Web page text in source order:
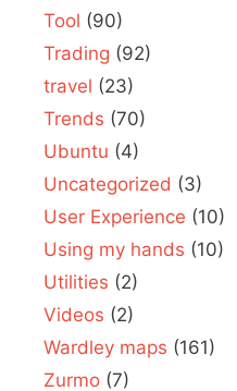
Tool (90)
Trading (92)
travel (23)
Trends (70)
Ubuntu (4)
Uncategorized (3)
User Experience (10)
Using my hands (10)
Utilities (2)
Videos (2)
Wardley maps (161)
Zurmo (7)